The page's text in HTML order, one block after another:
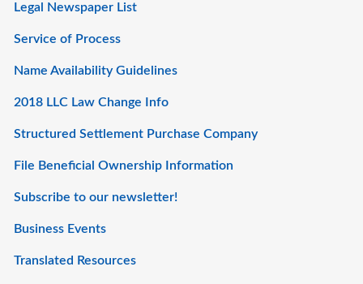
Legal Newspaper List
Service of Process
Name Availability Guidelines
2018 LLC Law Change Info
Structured Settlement Purchase Company
File Beneficial Ownership Information
Subscribe to our newsletter!
Business Events
Translated Resources